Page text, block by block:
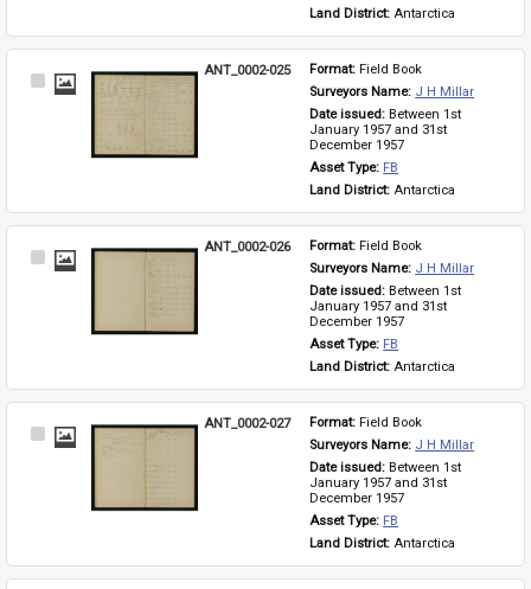
Land District: Antarctica
Select
ANT_0002-025 Format: Field Book
Surveyors Name: J H Millar
Date issued: Between 1st
January 1957 and 31st
December 1957
Asset Type: FB
Land District: Antarctica
Select
ANT_0002-026 Format: Field Book
Surveyors Name: J H Millar
Date issued: Between 1st
January 1957 and 31st
December 1957
Asset Type: FB
Land District: Antarctica
Select
ANT_0002-027 Format: Field Book
Surveyors Name: J H Millar
Date issued: Between 1st
January 1957 and 31st
December 1957
Asset Type: FB
Land District: Antarctica